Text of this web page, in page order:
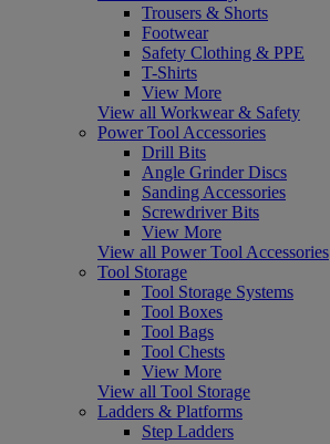
Trousers & Shorts
Footwear
Safety Clothing & PPE
T-Shirts
View More
View all Workwear & Safety
Power Tool Accessories
Drill Bits
Angle Grinder Discs
Sanding Accessories
Screwdriver Bits
View More
View all Power Tool Accessories
Tool Storage
Tool Storage Systems
Tool Boxes
Tool Bags
Tool Chests
View More
View all Tool Storage
Ladders & Platforms
Step Ladders